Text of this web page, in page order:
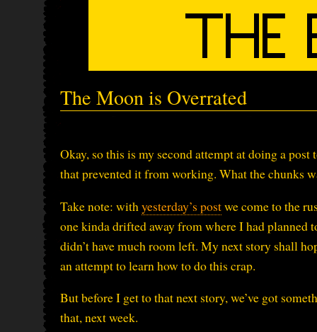
The Moon is Overrated
Okay, so this is my second attempt at doing a
that prevented it from working. What the chunks
Take note: with yesterday’s postwe come to the
one kinda drifted away from where I had planned
didn’t have much room left. My next story shall
an attempt to learn how to do this crap.
But before I get to that next story, we’ve got
that, next week.